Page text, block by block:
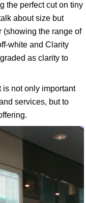
the perfect cut on tiny
about size but
(showing the range of
white and Clarity
as clarity to
is not only important
services, but to